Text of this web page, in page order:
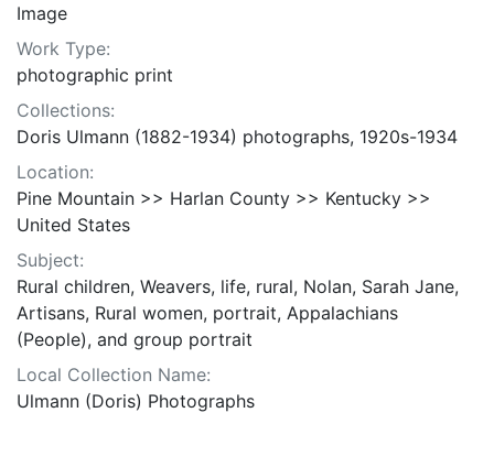
Image
Work Type:
photographic print
Collections:
Doris Ulmann (1882-1934) photographs, 1920s-1934
Location:
Pine Mountain >> Harlan County >> Kentucky >>
United States
Subject:
Rural children, Weavers, life, rural, Nolan, Sarah Jane,
Artisans, Rural women, portrait, Appalachians
(People), and group portrait
Local Collection Name:
Ulmann (Doris) Photographs